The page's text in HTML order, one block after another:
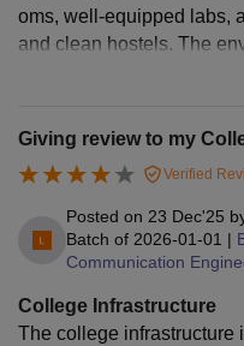
oms, well‑equipped labs,
and clean hostels. The
ing for overall growth of
Giving review to my
Verified
Posted on 23 Dec'25
Batch of 2026-01-01 |
Communication
College Infrastructure
The college infrastructure